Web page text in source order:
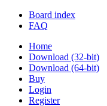
Board index
FAQ
Home
Download (32-bit)
Download (64-bit)
Buy
Login
Register